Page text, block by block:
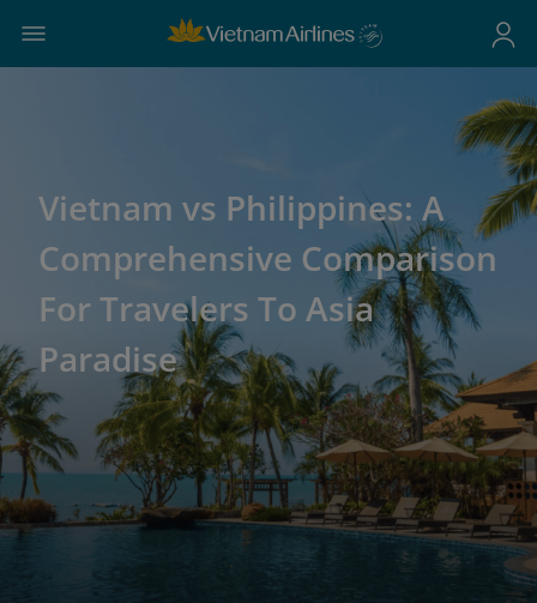
Vietnam vs Philippines: A
Comprehensive Comparison
For Travelers To Asia
Paradise